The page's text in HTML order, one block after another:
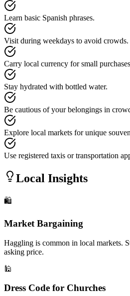
Learn basic Spanish phrases.
Visit during weekdays to avoid crowds.
Carry local currency for small
Stay hydrated with bottled water.
Be cautious of your belongings in
Explore local markets for unique
Use registered taxis or transportation
Local Insights
🛍️
Market Bargaining
Haggling is common in local markets.
asking price.
🕌
Dress Code for Churches